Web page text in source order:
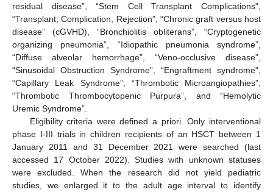
residual disease”, “Stem Cell Transplant Complications”,
“Transplant; Complication, Rejection”, “Chronic graft versus host
disease” (cGVHD), “Bronchiolitis obliterans”, “Cryptogenetic
organizing pneumonia”, “Idiopathic pneumonia syndrome”,
“Diffuse alveolar hemorrhage”, “Veno-occlusive disease”,
“Sinusoidal Obstruction Syndrome”, “Engraftment syndrome”,
“Capillary Leak Syndrome”, “Thrombotic Microangiopathies”,
“Thrombotic Thrombocytopenic Purpura”, and “Hemolytic
Uremic Syndrome”.
Eligibility criteria were defined a priori. Only interventional
phase I-III trials in children recipients of an HSCT between 1
January 2011 and 31 December 2021 were searched (last
accessed 17 October 2022). Studies with unknown statuses
were excluded. When the research did not yield pediatric
studies, we enlarged it to the adult age interval to identify